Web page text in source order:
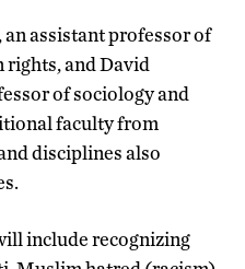
assistant professor of
rights, and David
of sociology and
faculty from
disciplines also
include recognizing